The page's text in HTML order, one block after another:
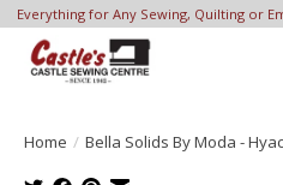
Everything for Any Sewing, Quilting or
Home / Bella Solids By Moda -